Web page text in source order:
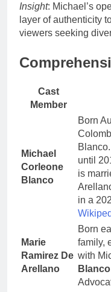
Insight: Michael’s
layer of authenticity
viewers seeking
Cast
Member
Michael
Corleone
Blanco
Born
until
is
in a
Marie
Ramirez De
Arellano
Born
family,
with
Blanco